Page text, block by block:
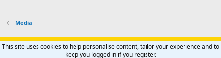
Media
Support AfricaHunting.com Advertise Subscribe
Contact us
Privacy policy Help Home
R
This site uses cookies to help personalise content, tailor your experience and to
keep you logged in if you register.